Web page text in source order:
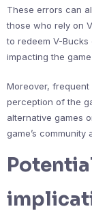
These errors can
those who rely on
to redeem V-
impacting the
Moreover,
perception of the
alternative games
game’s community